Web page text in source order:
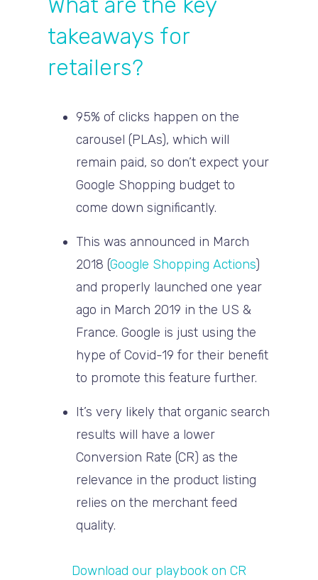
takeaways for
retailers?
95% of clicks happen on the
carousel (PLAs), which will
remain paid, so don’t expect your
Google Shopping budget to
come down significantly.
This was announced in March
2018 (Google Shopping Actions)
and properly launched one year
ago in March 2019 in the US &
France. Google is just using the
hype of Covid-19 for their benefit
to promote this feature further.
It’s very likely that organic search
results will have a lower
Conversion Rate (CR) as the
relevance in the product listing
relies on the merchant feed
quality.
Download our playbook on CR